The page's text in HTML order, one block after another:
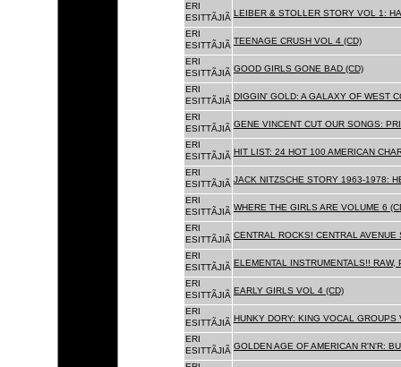
ERI
ESITTÃJIÃ LEIBER & STOLLER STORY VOL 1:
ERI
ESITTÃJIÃ TEENAGE CRUSH VOL 4 (CD)
ERI
ESITTÃJIÃ GOOD GIRLS GONE BAD (CD)
ERI
ESITTÃJIÃ DIGGIN' GOLD: A GALAXY OF WEST
ERI
ESITTÃJIÃ GENE VINCENT CUT OUR SONGS:
ERI
ESITTÃJIÃ HIT LIST: 24 HOT 100 AMERICAN
ERI
ESITTÃJIÃ JACK NITZSCHE STORY 1963-1978:
ERI
ESITTÃJIÃ WHERE THE GIRLS ARE VOLUME 6
ERI
ESITTÃJIÃ CENTRAL ROCKS! CENTRAL
ERI
ESITTÃJIÃ ELEMENTAL INSTRUMENTALS!! RAW,
ERI
ESITTÃJIÃ EARLY GIRLS VOL 4 (CD)
ERI
ESITTÃJIÃ HUNKY DORY: KING VOCAL GROUPS
ERI
ESITTÃJIÃ GOLDEN AGE OF AMERICAN R'N'R: